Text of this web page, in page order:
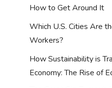
How to Get Around It
Which U.S. Cities Are
Workers?
How Sustainability is
Economy: The Rise of